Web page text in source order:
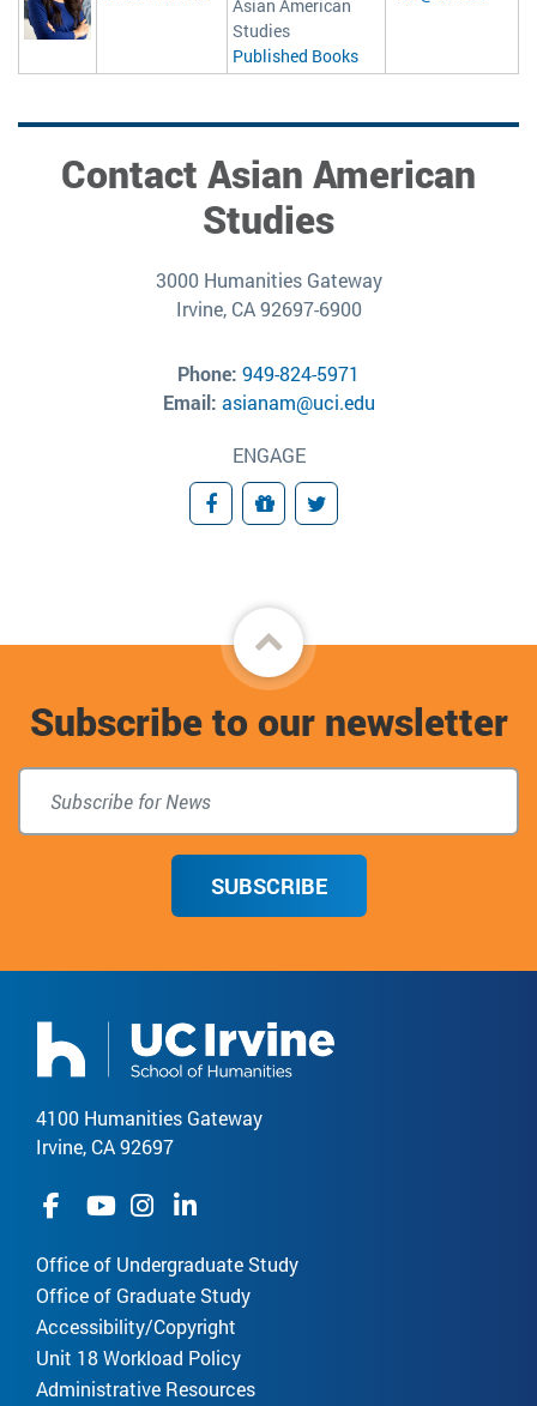
Asian American
Studies
Published Books
Contact Asian American
Studies
3000 Humanities Gateway
Irvine, CA 92697-6900
Phone: 949-824-5971
Email: asianam@uci.edu
ENGAGE
Facebook
GivingTwitter
Back
to
top
Subscribe to our newsletter
SUBSCRIBE
4100 Humanities Gateway
Irvine, CA 92697
Office of Undergraduate Study
Office of Graduate Study
Accessibility/Copyright
Unit 18 Workload Policy
Administrative Resources